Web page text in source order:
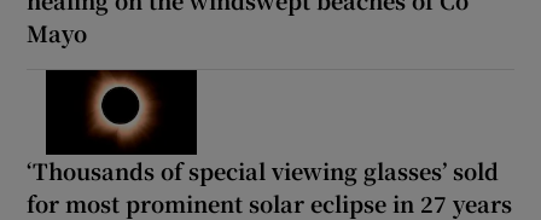
Mayo
‘Thousands of special viewing glasses’ sold
for most prominent solar eclipse in 27 years